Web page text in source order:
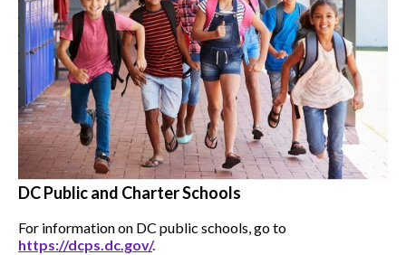
DC Public and Charter Schools
For information on DC public schools, go to
https://dcps.dc.gov/.